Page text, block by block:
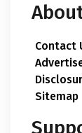
Contact
Sitemap